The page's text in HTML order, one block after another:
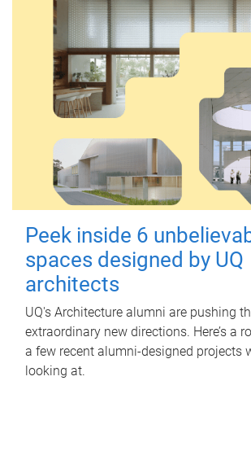
Peek inside 6
spaces designed by UQ
architects
UQ's Architecture alumni are pushing
extraordinary new directions. Here’s a
a few recent alumni-designed projects
looking at.